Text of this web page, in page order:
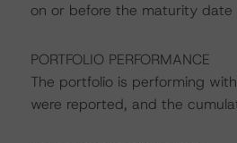
on or before the maturity date
PORTFOLIO PERFORMANCE
The portfolio is performing
were reported, and the